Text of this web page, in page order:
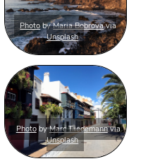
PhotobyMaria Bobrovavia
Unsplash
PhotobyMarc Tiedemannvia
Unsplash